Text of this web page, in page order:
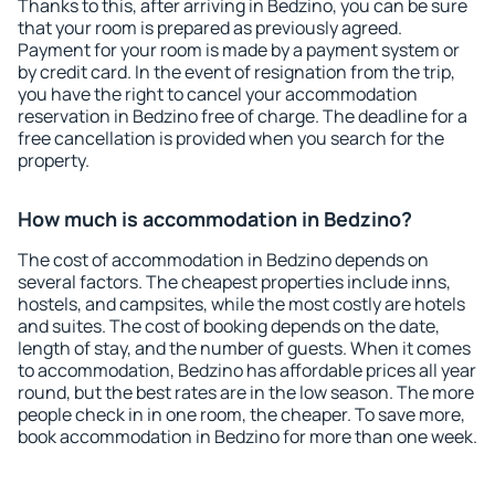
Thanks to this, after arriving in Bedzino, you can be sure
that your room is prepared as previously agreed.
Payment for your room is made by a payment system or
by credit card. In the event of resignation from the trip,
you have the right to cancel your accommodation
reservation in Bedzino free of charge. The deadline for a
free cancellation is provided when you search for the
property.
How much is accommodation in Bedzino?
The cost of accommodation in Bedzino depends on
several factors. The cheapest properties include inns,
hostels, and campsites, while the most costly are hotels
and suites. The cost of booking depends on the date,
length of stay, and the number of guests. When it comes
to accommodation, Bedzino has affordable prices all year
round, but the best rates are in the low season. The more
people check in in one room, the cheaper. To save more,
book accommodation in Bedzino for more than one week.